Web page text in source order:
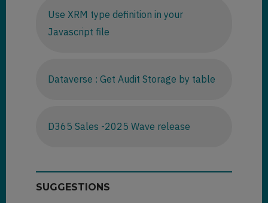
Use XRM type definition in your
Javascript file
Dataverse : Get Audit Storage by table
D365 Sales -2025 Wave release
SUGGESTIONS